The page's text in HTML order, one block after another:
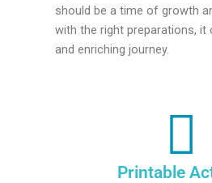
should be a time of growth
with the right preparations, it
and enriching journey.
Printable